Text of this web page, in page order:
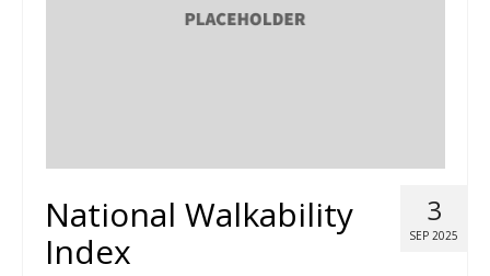
3
SEP 2025
National Walkability
Index